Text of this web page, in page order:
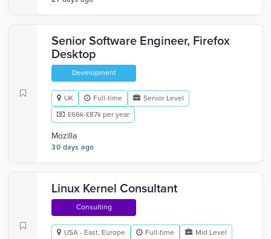
Senior Software Engineer, Firefox
Desktop
Development
UK Full-time
Senior Level
£66k-£87k per year
Mozilla
30 days ago
Linux Kernel Consultant
Consulting
USA - East, Europe Full-time Mid Level